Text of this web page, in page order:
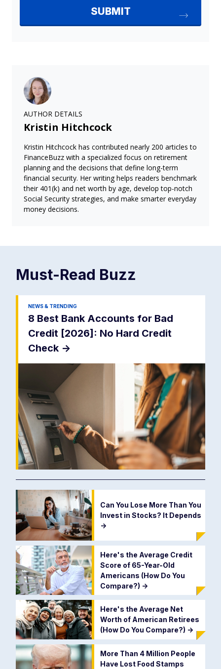
AUTHOR DETAILS
Kristin Hitchcock
Kristin Hitchcock has contributed nearly 200 articles to
FinanceBuzz with a specialized focus on retirement
planning and the decisions that define long-term
financial security. Her writing helps readers benchmark
their 401(k) and net worth by age, develop top-notch
Social Security strategies, and make smarter everyday
money decisions.
Must-Read Buzz
NEWS & TRENDING
8 Best Bank Accounts for Bad
Credit [2026]: No Hard Credit
Check ->
Can You Lose More Than You
Invest in Stocks? It Depends
->
Here's the Average Credit
Score of 65-Year-Old
Americans (How Do You
Compare?) ->
Here's the Average Net
Worth of American Retirees
(How Do You Compare?) ->
More Than 4 Million People
Have Lost Food Stamps